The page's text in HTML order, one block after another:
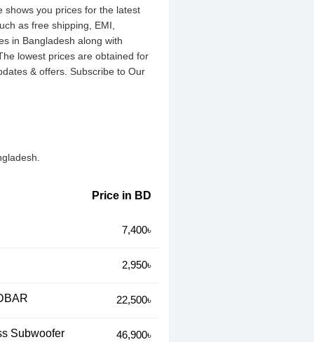
shows you prices for the latest
as free shipping, EMI,
in Bangladesh along with
lowest prices are obtained for
& offers. Subscribe to Our
Price in BD
7,400৳
2,950৳
22,500৳
Subwoofer 46,900৳